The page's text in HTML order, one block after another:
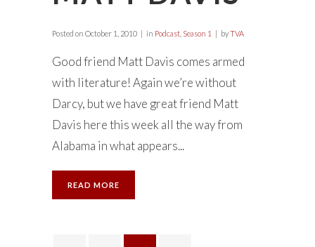
Posted on October 1, 2010 in Podcast Season 1 byTVA
Good friend Matt Davis comes armed
with literature! Again we’re without
Darcy, but we have great friend Matt
Davis here this week all the way from
Alabama in what appears...
READ MORE